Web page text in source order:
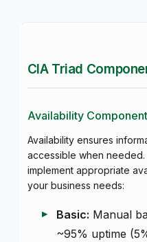
CIA Triad
Availability
Availability ensures
accessible when
implement appropriate
your business needs:
Basic: Manual
~95% uptime